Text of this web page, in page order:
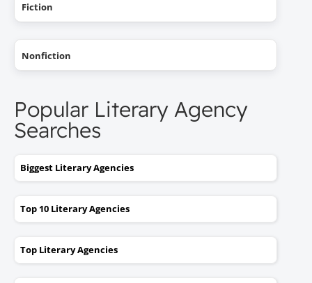
Fiction
Nonfiction
Popular Literary Agency
Searches
Biggest Literary Agencies
Top 10 Literary Agencies
Top Literary Agencies